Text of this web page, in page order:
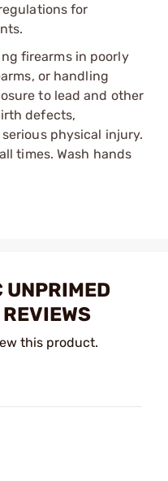
for
firearms in poorly
or handling
to lead and other
defects,
physical injury.
times. Wash hands
UNPRIMED
this product.